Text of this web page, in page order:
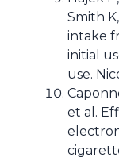
Smith
intake
initial
use.
et al.